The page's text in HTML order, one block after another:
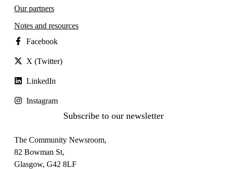
The Community Newsroom,
82 Bowman St,
Glasgow, G42 8LF
Subscribe to our newsletter
Our partners
Notes and resources
Facebook
X (Twitter)
LinkedIn
Instagram